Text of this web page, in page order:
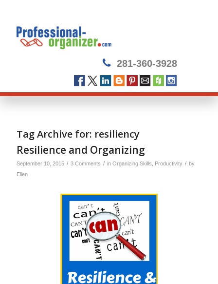
281-360-3928
Tag Archive for: resiliency
Resilience and Organizing
September 10, 2015 / 3 Comments / in Organizing Skills Productivity / by
Ellen